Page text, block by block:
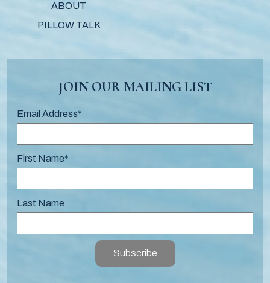
ABOUT
PILLOW TALK
JOIN OUR MAILING LIST
Email Address*
First Name*
Last Name
Subscribe